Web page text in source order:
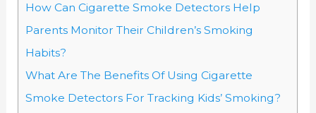
How Can Cigarette Smoke Detectors Help
Parents Monitor Their Children’s Smoking
Habits?
What Are The Benefits Of Using Cigarette
Smoke Detectors For Tracking Kids’ Smoking?